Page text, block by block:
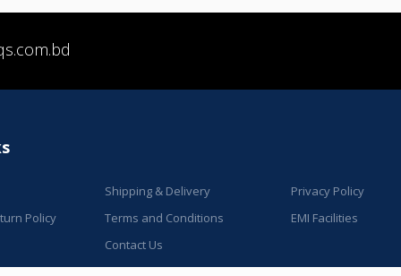
Shipping & Delivery
Privacy Policy
Policy
Terms and Conditions
EMI Facilities
Contact Us